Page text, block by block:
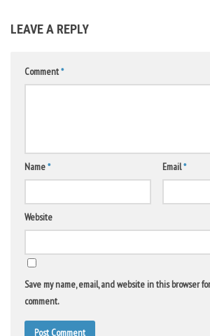
LEAVE A REPLY
Comment*
Name* Email*
Website
Save my name, email, and website in this browser
comment.